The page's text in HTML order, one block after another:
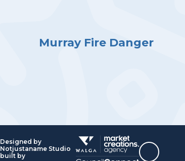
Murray Fire Danger
Designed by
Notjustaname Studio
built by
Top